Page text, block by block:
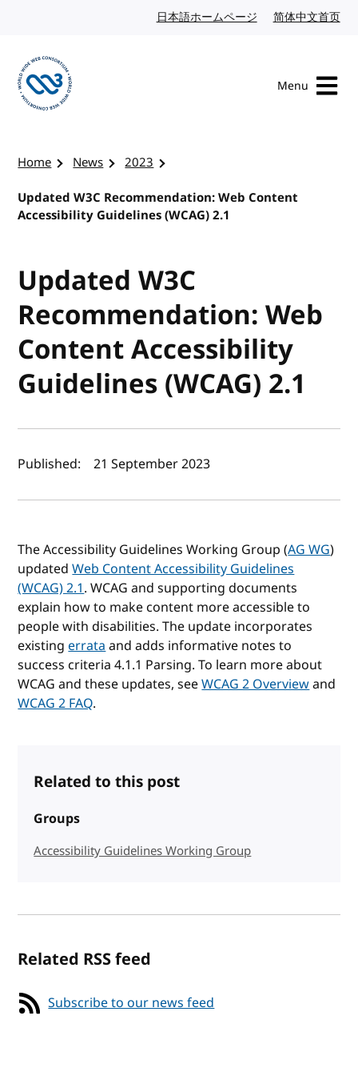
日本語ホームページ Japanese website
简体中文首页
Menu
Home News
2023
Updated W3C Recommendation: Web Content
Accessibility Guidelines (WCAG) 2.1
Updated W3C
Recommendation: Web
Content Accessibility
Guidelines (WCAG) 2.1
Author(s) and publish date
Published: 21 September 2023
The Accessibility Guidelines Working Group (AG WG)
updatedWeb Content Accessibility Guidelines
(WCAG) 2.1. WCAG and supporting documents
explain how to make content more accessible to
people with disabilities. The update incorporates
existingerrataand adds informative notes to
success criteria 4.1.1 Parsing. To learn more about
WCAG and these updates, seeWCAG 2 Overviewand
WCAG 2 FAQ.
Related to this post
Groups
Accessibility Guidelines Working Group
Related RSS feed
Subscribe to our news feed